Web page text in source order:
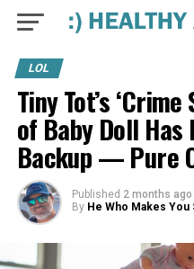
LOL
Tiny Tot’s
of Baby Doll
Backup — Pure
Published 2 months ago
By He Who Makes You